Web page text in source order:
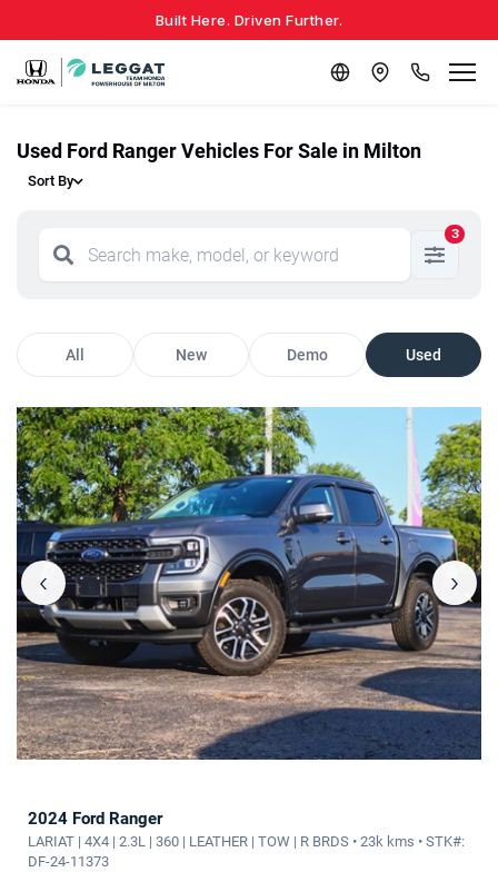
Built Here. Driven Further.
Used Ford Ranger Vehicles For Sale in Milton
Sort By
3
All New Demo Used
‹ ›
2024 Ford Ranger
LARIAT | 4X4 | 2.3L | 360 | LEATHER | TOW | R BRDS • 23k kms • STK#:
DF-24-11373